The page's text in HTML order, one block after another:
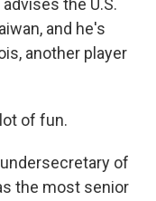
the U.S.
and he's
another player
of fun.
of
the most senior